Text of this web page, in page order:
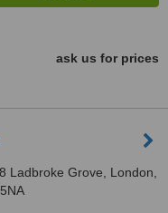
ask us for prices
Ladbroke Grove, London,